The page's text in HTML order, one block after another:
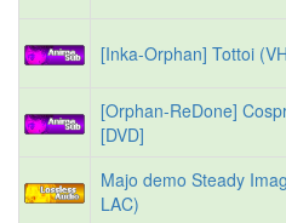
[Inka-Orphan] Tottoi
[Orphan-ReDone]
[DVD]
Majo demo Steady
LAC)